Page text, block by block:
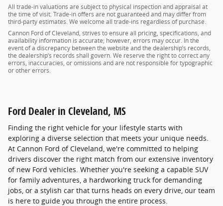
All trade-in valuations are subject to physical inspection and appraisal at
the time of visit. Trade-in offers are not guaranteed and may differ from
third-party estimates. We welcome all trade-ins regardless of purchase.
Cannon Ford of Cleveland, strives to ensure all pricing, specifications, and
availability information is accurate; however, errors may occur. In the
event of a discrepancy between the website and the dealership’s records,
the dealership’s records shall govern. We reserve the right to correct any
errors, inaccuracies, or omissions and are not responsible for typographic
or other errors.
Ford Dealer in Cleveland, MS
Finding the right vehicle for your lifestyle starts with
exploring a diverse selection that meets your unique needs.
At Cannon Ford of Cleveland, we're committed to helping
drivers discover the right match from our extensive inventory
of new Ford vehicles. Whether you're seeking a capable SUV
for family adventures, a hardworking truck for demanding
jobs, or a stylish car that turns heads on every drive, our team
is here to guide you through the entire process.